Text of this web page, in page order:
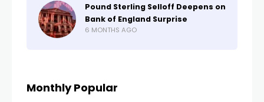
Pound Sterling Selloff Deepens on
Bank of England Surprise
6 MONTHS AGO
Monthly Popular